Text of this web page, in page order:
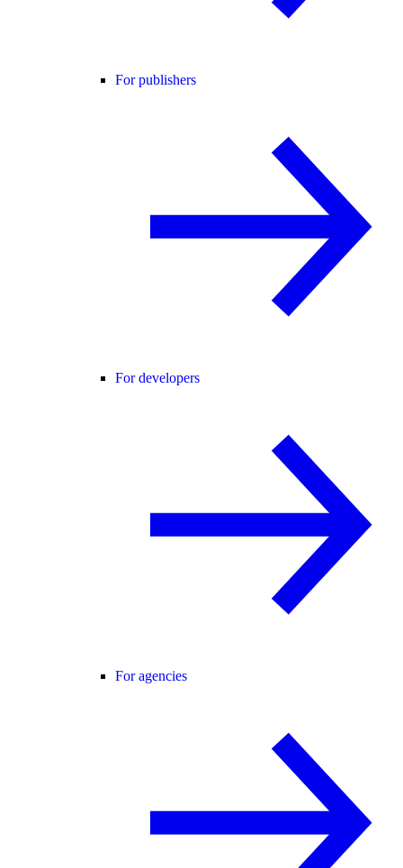
For publishers
For developers
For agencies